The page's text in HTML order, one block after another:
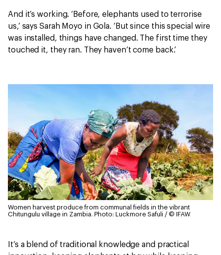
And it’s working. ‘Before, elephants used to terrorise
us,’ says Sarah Moyo in Gola. ‘But since this special wire
was installed, things have changed. The first time they
touched it, they ran. They haven’t come back.’
Women harvest produce from communal fields in the vibrant
Chitungulu village in Zambia. Photo: Luckmore Safuli / © IFAW
It’s a blend of traditional knowledge and practical